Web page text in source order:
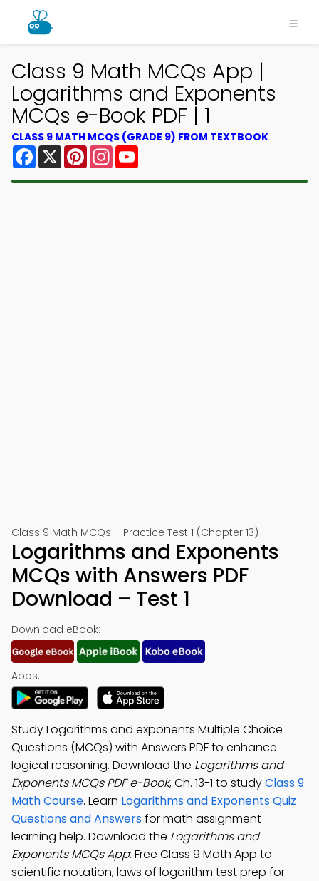
Class 9 Math MCQs App |
Logarithms and Exponents
MCQs e-Book PDF | 1
CLASS 9 MATH MCQS (GRADE 9) FROM TEXTBOOK
Facebook
X PinterestInstagram
Class 9 Math MCQs – Practice Test 1 (Chapter 13)
Logarithms and Exponents
MCQs with Answers PDF
Download – Test 1
Download eBook:
Apps:
Study Logarithms and exponents Multiple Choice
Questions (MCQs) with Answers PDF to enhance
logical reasoning. Download the Logarithms and
Exponents MCQs PDF e-Book, Ch. 13-1 to studyClass 9
Math Course. Learn Logarithms and Exponents Quiz
Questions and Answersfor math assignment
learning help. Download the Logarithms and
Exponents MCQs App: Free Class 9 Math App to
scientific notation, laws of logarithm test prep for